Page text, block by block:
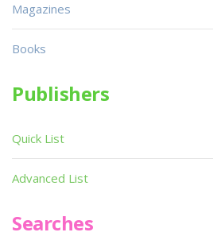
Magazines
Books
Publishers
Quick List
Advanced List
Searches